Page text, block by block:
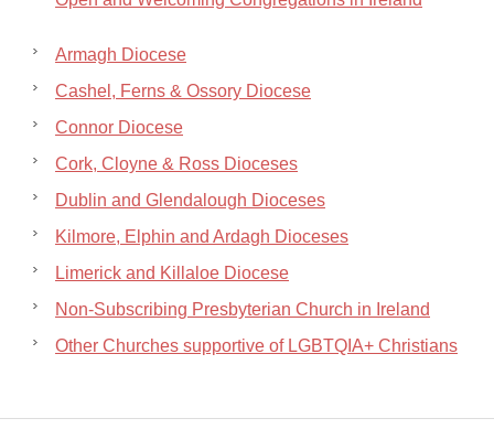
Armagh Diocese
Cashel, Ferns & Ossory Diocese
Connor Diocese
Cork, Cloyne & Ross Dioceses
Dublin and Glendalough Dioceses
Kilmore, Elphin and Ardagh Dioceses
Limerick and Killaloe Diocese
Non-Subscribing Presbyterian Church in Ireland
Other Churches supportive of LGBTQIA+ Christians